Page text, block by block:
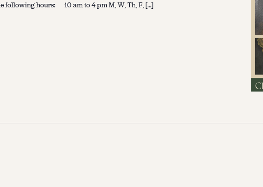
following hours: 10 am to 4 pm M, W, Th, F, […]